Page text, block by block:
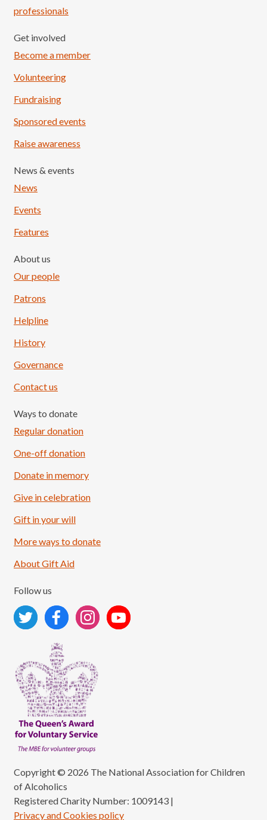
Load More
professionals
Get involved
Become a member
Volunteering
Fundraising
Sponsored events
Raise awareness
News & events
News
Events
Features
About us
Our people
Patrons
Helpline
History
Governance
Contact us
Ways to donate
Regular donation
One-off donation
Donate in memory
Give in celebration
Gift in your will
More ways to donate
About Gift Aid
Follow us
Copyright © 2026 The National Association for Children
of Alcoholics
Registered Charity Number: 1009143 |
Privacy and Cookies policy